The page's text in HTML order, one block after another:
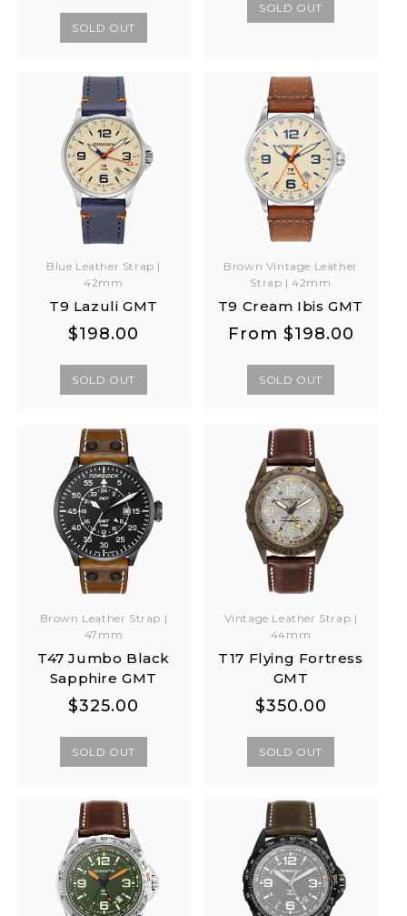
SOLD OUT
SOLD OUT
Blue Leather Strap |
42mm
T9 Lazuli GMT
Regular
Regular
$198.00
SOLD OUT
Brown Vintage Leather
Strap | 42mm
T9 Cream Ibis GMT
Regular
Regular
From $198.00
SOLD OUT
Brown Leather Strap |
47mm
T47 Jumbo Black
Sapphire GMT
Regular
Regular
$325.00
SOLD OUT
Vintage Leather Strap |
44mm
T17 Flying Fortress
GMT
Regular
Regular
$350.00
SOLD OUT